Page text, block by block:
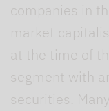
companies in
market
at the time of
segment with
securities.